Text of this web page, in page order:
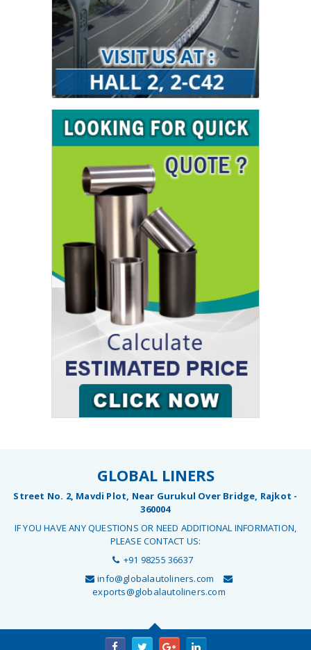
GLOBAL LINERS
Street No. 2, Mavdi Plot, Near Gurukul Over Bridge, Rajkot -
360004
IF YOU HAVE ANY QUESTIONS OR NEED ADDITIONAL INFORMATION,
PLEASE CONTACT US:
+91 98255 36637
info@globalautoliners.com
exports@globalautoliners.com